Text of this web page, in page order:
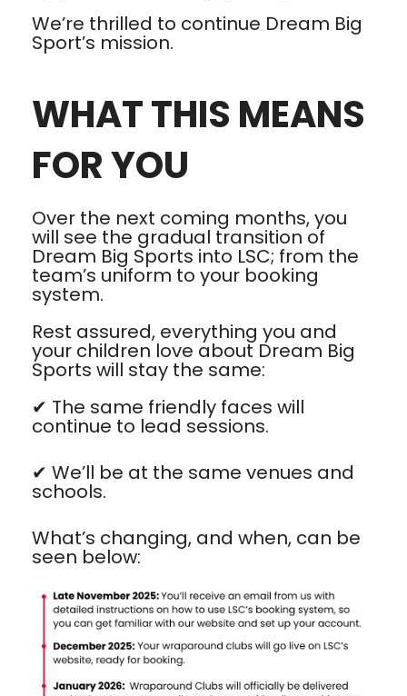
We’re thrilled to continue Dream Big
Sport’s mission.
WHAT THIS MEANS
FOR YOU
Over the next coming months, you
will see the gradual transition of
Dream Big Sports into LSC; from the
team’s uniform to your booking
system.
Rest assured, everything you and
your children love about Dream Big
Sports will stay the same:
✔ The same friendly faces will
continue to lead sessions.
✔ We’ll be at the same venues and
schools.
What’s changing, and when, can be
seen below: